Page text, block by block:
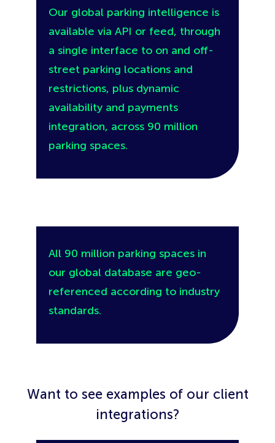
Our global parking intelligence is
available via API or feed, through
a single interface to on and off-
street parking locations and
restrictions, plus dynamic
availability and payments
integration, across 90 million
parking spaces.
All 90 million parking spaces in
our global database are geo-
referenced according to industry
standards.
Want to see examples of our client
integrations?